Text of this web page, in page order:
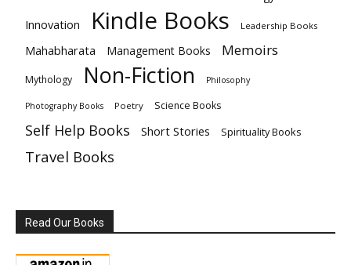
Innovation Kindle Books Leadership Books
Mahabharata Management Books Memoirs
Mythology Non-Fiction Philosophy
Photography Books Poetry Science Books
Self Help Books Short Stories Spirituality Books
Travel Books
Read Our Books